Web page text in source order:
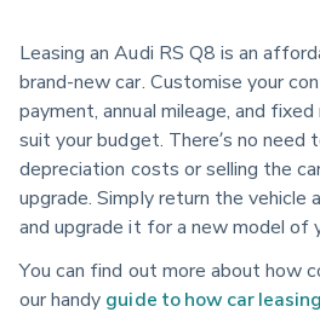
Leasing an Audi RS Q8 is an
brand-new car. Customise your
payment, annual mileage, and
suit your budget. There’s no need
depreciation costs or selling the
upgrade. Simply return the vehicle
and upgrade it for a new model of
You can find out more about how
our handy guide to how car